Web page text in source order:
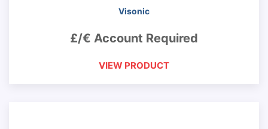
Visonic
£/€ Account Required
VIEW PRODUCT